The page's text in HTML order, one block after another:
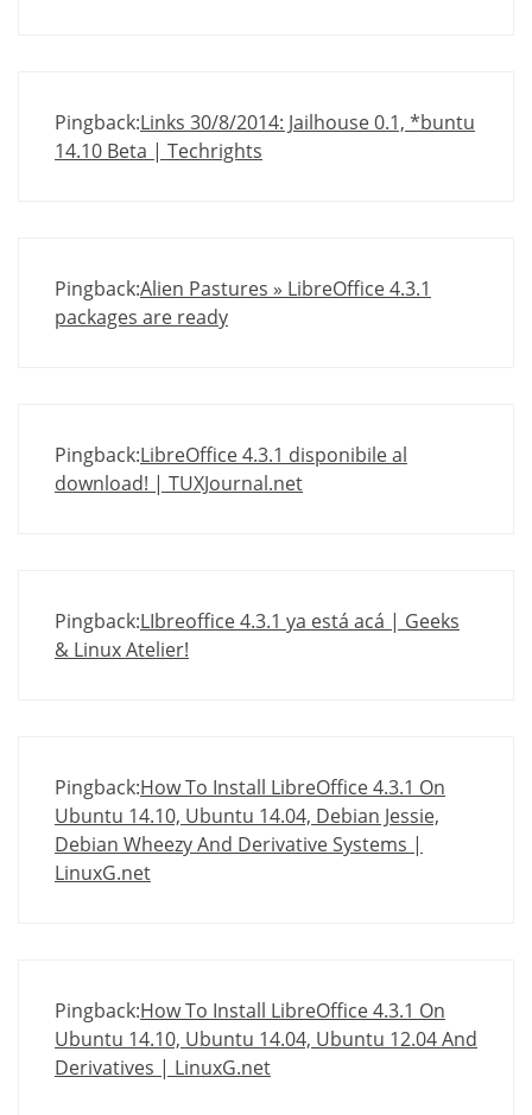
Pingback:Links 30/8/2014: Jailhouse 0.1, *buntu
14.10 Beta | Techrights
Pingback:Alien Pastures » LibreOffice 4.3.1
packages are ready
Pingback:LibreOffice 4.3.1 disponibile al
download! | TUXJournal.net
Pingback:LIbreoffice 4.3.1 ya está acá | Geeks
& Linux Atelier!
Pingback:How To Install LibreOffice 4.3.1 On
Ubuntu 14.10, Ubuntu 14.04, Debian Jessie,
Debian Wheezy And Derivative Systems |
LinuxG.net
Pingback:How To Install LibreOffice 4.3.1 On
Ubuntu 14.10, Ubuntu 14.04, Ubuntu 12.04 And
Derivatives | LinuxG.net